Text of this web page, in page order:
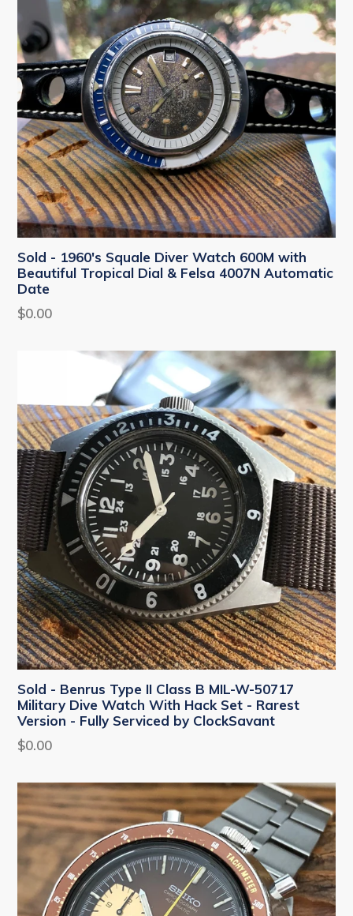
Sold - 1960's Squale Diver Watch 600M with
Beautiful Tropical Dial & Felsa 4007N Automatic
Date
Regular
$0.00
Sold - Benrus Type II Class B MIL-W-50717
Military Dive Watch With Hack Set - Rarest
Version - Fully Serviced by ClockSavant
Regular
$0.00